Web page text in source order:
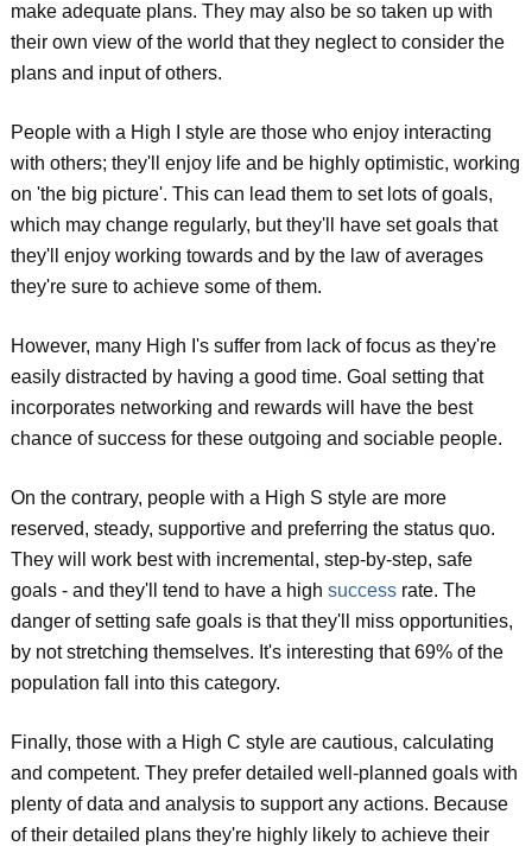
make adequate plans. They may also be so taken up with
their own view of the world that they neglect to consider the
plans and input of others.
People with a High I style are those who enjoy interacting
with others; they'll enjoy life and be highly optimistic, working
on 'the big picture'. This can lead them to set lots of goals,
which may change regularly, but they'll have set goals that
they'll enjoy working towards and by the law of averages
they're sure to achieve some of them.
However, many High I's suffer from lack of focus as they're
easily distracted by having a good time. Goal setting that
incorporates networking and rewards will have the best
chance of success for these outgoing and sociable people.
On the contrary, people with a High S style are more
reserved, steady, supportive and preferring the status quo.
They will work best with incremental, step-by-step, safe
goals - and they'll tend to have a high success rate. The
danger of setting safe goals is that they'll miss opportunities,
by not stretching themselves. It's interesting that 69% of the
population fall into this category.
Finally, those with a High C style are cautious, calculating
and competent. They prefer detailed well-planned goals with
plenty of data and analysis to support any actions. Because
of their detailed plans they're highly likely to achieve their